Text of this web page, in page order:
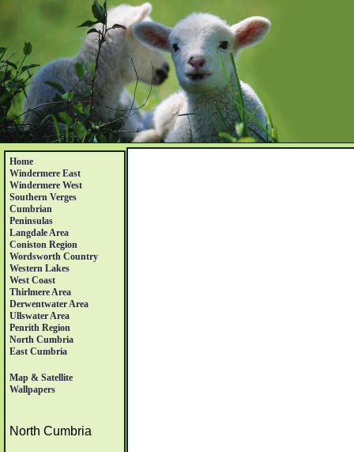
Home
Windermere East
Windermere West
Southern Verges
Cumbrian
Peninsulas
Langdale Area
Coniston Region
Wordsworth Country
Western Lakes
West Coast
Thirlmere Area
Derwentwater Area
Ullswater Area
Penrith Region
North Cumbria
East Cumbria
Map & Satellite
Wallpapers
North Cumbria